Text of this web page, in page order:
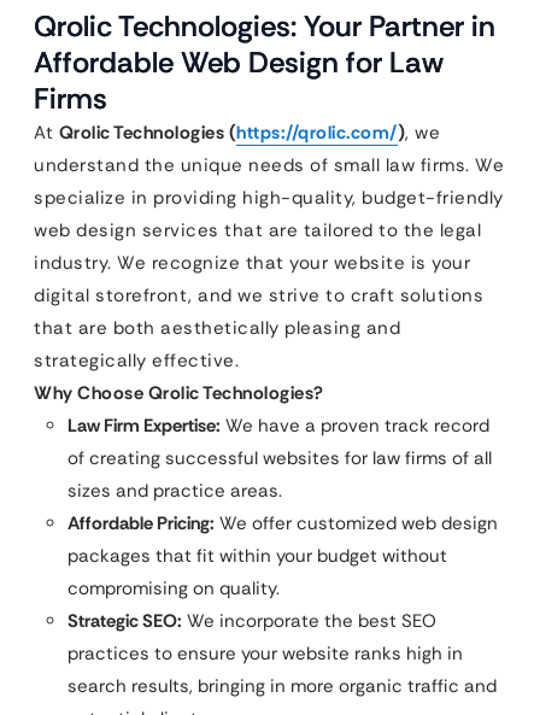
Qrolic Technologies: Your Partner in
Affordable Web Design for Law
Firms
At Qrolic Technologies (https://qrolic.com/), we
understand the unique needs of small law firms. We
specialize in providing high-quality, budget-friendly
web design services that are tailored to the legal
industry. We recognize that your website is your
digital storefront, and we strive to craft solutions
that are both aesthetically pleasing and
strategically effective.
Why Choose Qrolic Technologies?
Law Firm Expertise: We have a proven track record
of creating successful websites for law firms of all
sizes and practice areas.
Affordable Pricing: We offer customized web design
packages that fit within your budget without
compromising on quality.
Strategic SEO: We incorporate the best SEO
practices to ensure your website ranks high in
search results, bringing in more organic traffic and